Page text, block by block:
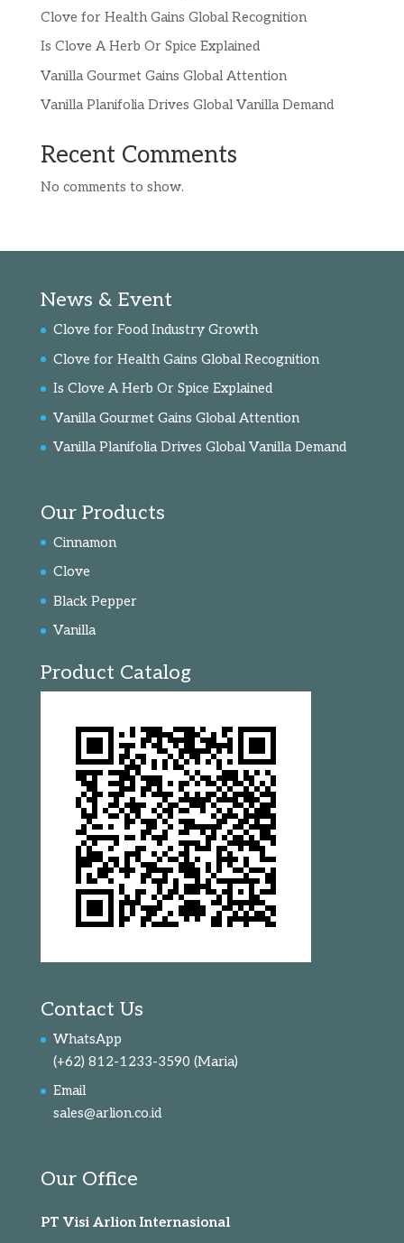
Clove for Health Gains Global Recognition
Is Clove A Herb Or Spice Explained
Vanilla Gourmet Gains Global Attention
Vanilla Planifolia Drives Global Vanilla Demand
Recent Comments
No comments to show.
News & Event
Clove for Food Industry Growth
Clove for Health Gains Global Recognition
Is Clove A Herb Or Spice Explained
Vanilla Gourmet Gains Global Attention
Vanilla Planifolia Drives Global Vanilla Demand
Our Products
Cinnamon
Clove
Black Pepper
Vanilla
Product Catalog
Contact Us
WhatsApp
(+62) 812-1233-3590 (Maria)
Email
sales@arlion.co.id
Our Office
PT Visi Arlion Internasional